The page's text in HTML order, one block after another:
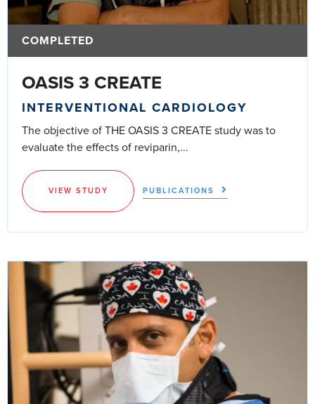
COMPLETED
OASIS 3 CREATE
INTERVENTIONAL CARDIOLOGY
The objective of THE OASIS 3 CREATE study was to
evaluate the effects of reviparin,...
VIEW STUDY PUBLICATIONS